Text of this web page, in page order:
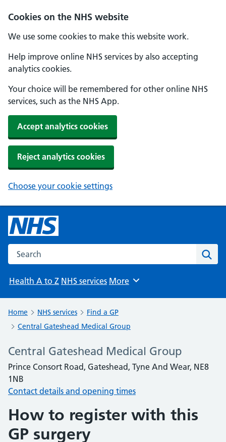
Cookies on the NHS website
We use some cookies to make this website work.
Help improve online NHS services by also accepting
analytics cookies.
Your choice will be remembered for other online NHS
services, such as the NHS App.
Accept analytics cookies
Reject analytics cookies
Choose your cookie settings
Search the NHS website
Health A to Z NHS services Browse
More
Home NHS services
Find a GP
Central Gateshead Medical Group
Central Gateshead Medical Group
Prince Consort Road, Gateshead, Tyne And Wear, NE8
1NB
Contact details and opening times
How to register with this
GP surgery